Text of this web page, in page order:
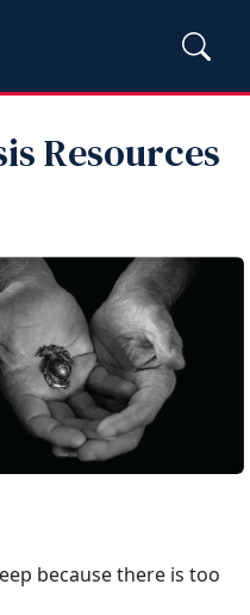
Resources
because there is too